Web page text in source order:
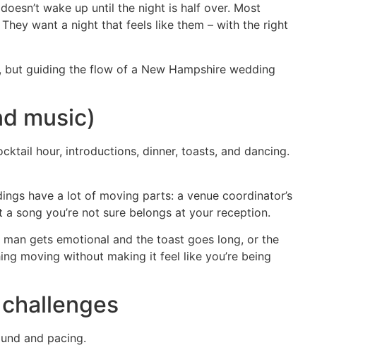
wake up until the night is half over. Most
want a night that feels like them – with the right
guiding the flow of a New Hampshire wedding
music)
hour, introductions, dinner, toasts, and dancing.
have a lot of moving parts: a venue coordinator’s
song you’re not sure belongs at your reception.
gets emotional and the toast goes long, or the
moving without making it feel like you’re being
and pacing.